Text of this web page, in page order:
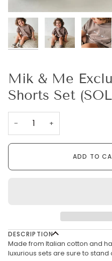
Mik & Me
Shorts Set
− +
ADD TO
DESCRIPTION
Made from Italian cotton and
luxurious sets are sure to